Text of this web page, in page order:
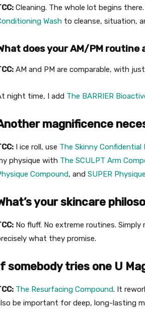
Cleaning. The whole lot begins
Wash to cleanse, situation,
does your AM/PM routine
AM and PM are comparable, with
night time, I add The BARRIER
magnificence
I ice roll, use The Skinny Confidential
physique with The SCULPT Arm
Compound, and SUPER
your skincare
No fluff. No extreme routines.
what they promise.
somebody tries one U
The Resurfacing Compound. It
be important for deep, long-lasting